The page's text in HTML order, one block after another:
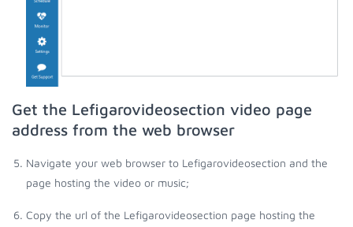
Get the Lefigarovideosection video page
address from the web browser
Navigate your web browser to Lefigarovideosection and the
page hosting the video or music;
Copy the url of the Lefigarovideosection page hosting the